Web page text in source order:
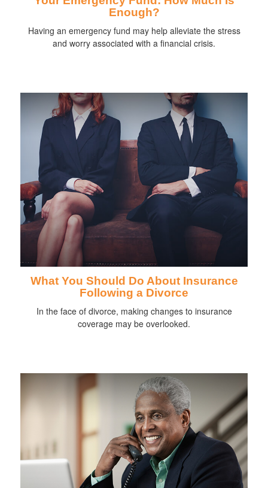
Enough?
Having an emergency fund may help alleviate the stress
and worry associated with a financial crisis.
What You Should Do About Insurance
Following a Divorce
In the face of divorce, making changes to insurance
coverage may be overlooked.